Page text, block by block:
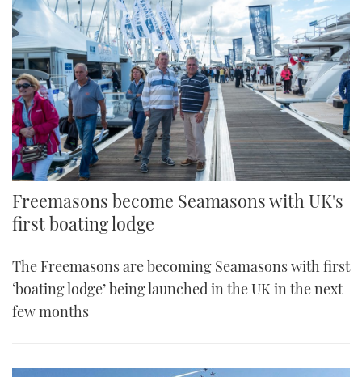
Freemasons become Seamasons with UK's
first boating lodge
The Freemasons are becoming Seamasons with first
‘boating lodge’ being launched in the UK in the next
few months